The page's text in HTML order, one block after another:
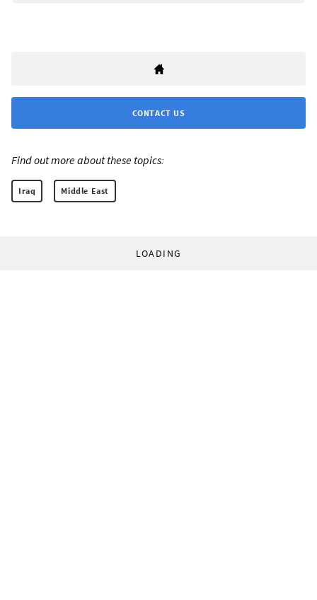
CONTACT US
Find out more about these topics:
Iraq Middle East
LOADING